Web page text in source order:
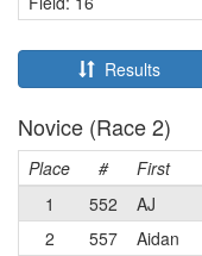
Results
Novice (Race 2)
Place # First
1
552 AJ
2
557 Aidan